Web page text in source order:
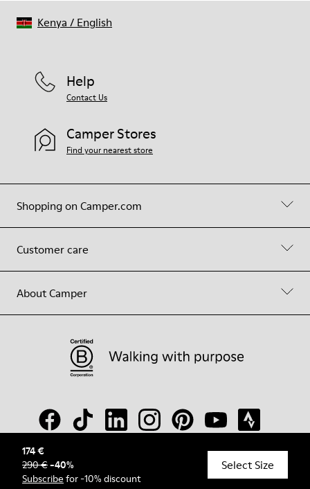
174 €
290 €-40%
Subscribe for -10% discount
Select Size
Shopping on Camper.com
Customer care
About Camper
Help
Contact Us
Camper Stores
Find your nearest store
© Camper, 2026
Kenya / English